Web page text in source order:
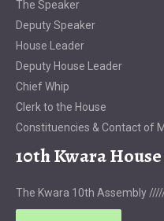
The Speaker
Deputy Speaker
House Leader
Deputy House Leader
Chief Whip
Clerk to the House
Constituencies & Contact of
10th Kwara
The Kwara 10th Assembly